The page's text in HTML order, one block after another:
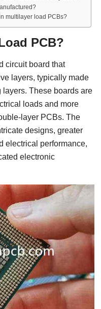
multilayer load PCBs?
PCB?
circuit board that
layers, typically made
These boards are
loads and more
layer PCBs. The
designs, greater
electrical performance,
electronic